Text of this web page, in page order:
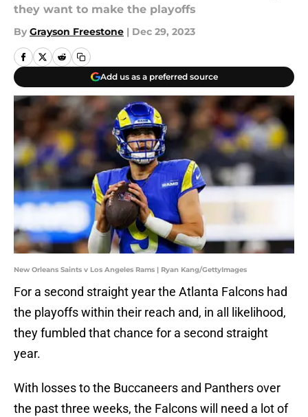
they want to make the playoffs
By Grayson Freestone | Dec 29, 2023
Add us as a preferred source
New Orleans Saints v Los Angeles Rams | Ryan Kang/GettyImages
For a second straight year the Atlanta Falcons had
the playoffs within their reach and, in all likelihood,
they fumbled that chance for a second straight
year.
With losses to the Buccaneers and Panthers over
the past three weeks, the Falcons will need a lot of